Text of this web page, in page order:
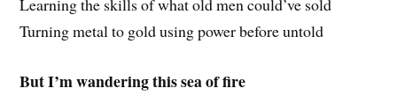
Learning the skills of what old men could’ve sold
Turning metal to gold using power before untold
But I’m wandering this sea of fire